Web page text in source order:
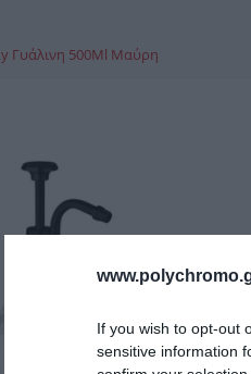
If you wish to opt-out
sensitive information
Γυάλινη 500Ml Μαύρη